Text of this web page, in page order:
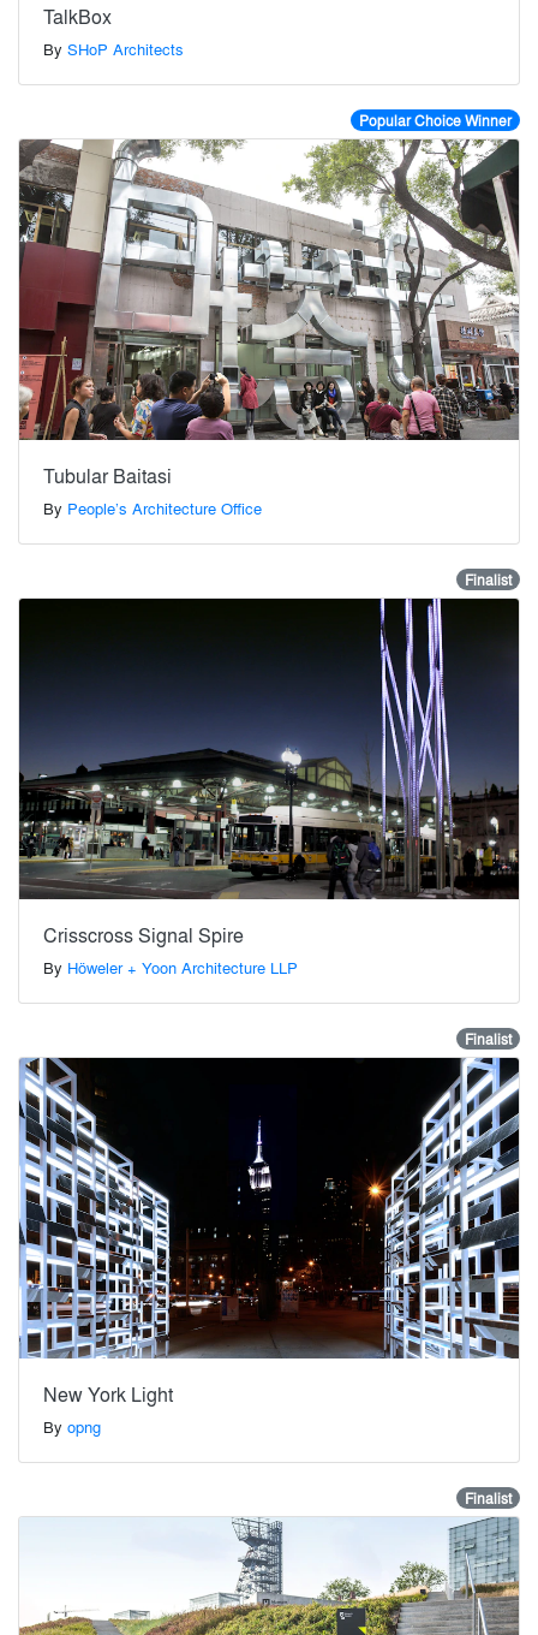
TalkBox
By SHoP Architects
Popular Choice Winner
Tubular Baitasi
By People’s Architecture Office
Finalist
Crisscross Signal Spire
By Höweler + Yoon Architecture LLP
Finalist
New York Light
By opng
Finalist